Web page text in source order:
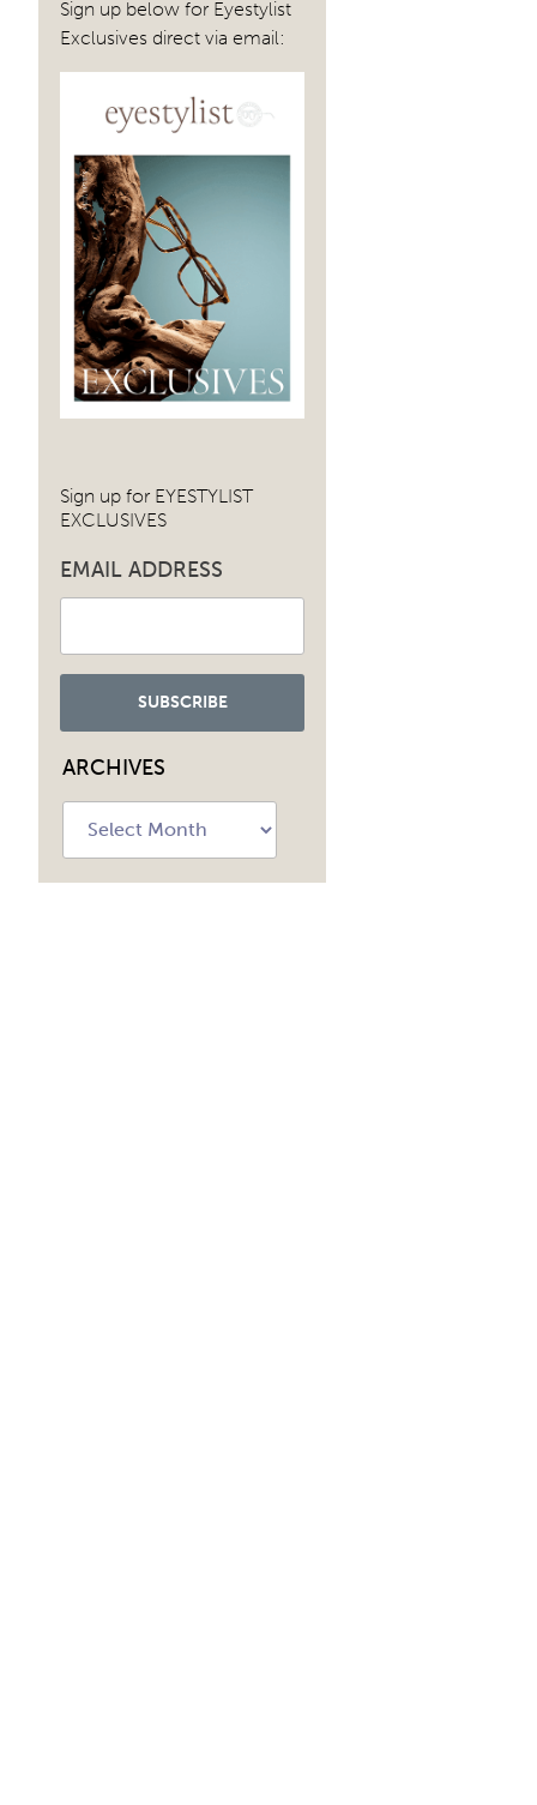
Sign up below for Eyestylist
Exclusives direct via email:
Sign up for EYESTYLIST
EXCLUSIVES
EMAIL ADDRESS
ARCHIVES